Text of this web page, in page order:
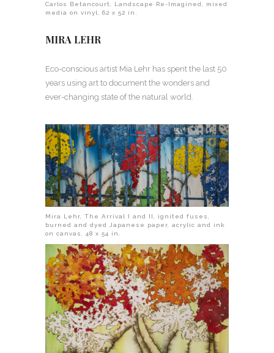
Carlos Betancourt, Landscape Re-Imagined, mixed
media on vinyl, 62 x 52 in.
MIRA LEHR
Eco-conscious artist Mia Lehr has spent the last 50
years using art to document the wonders and
ever-changing state of the natural world.
Mira Lehr, The Arrival I and II, ignited fuses,
burned and dyed Japanese paper, acrylic and ink
on canvas, 48 x 54 in.